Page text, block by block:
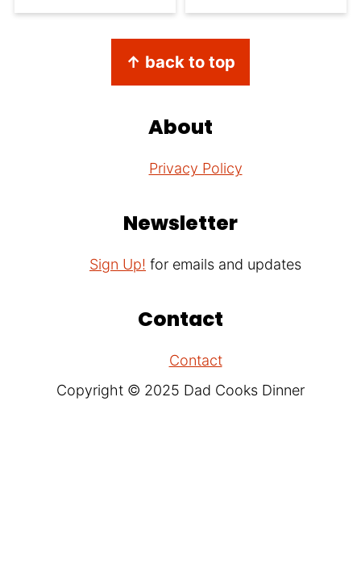
↑ back to top
About
Privacy Policy
Newsletter
Sign Up! for emails and updates
Contact
Contact
Copyright © 2025 Dad Cooks Dinner